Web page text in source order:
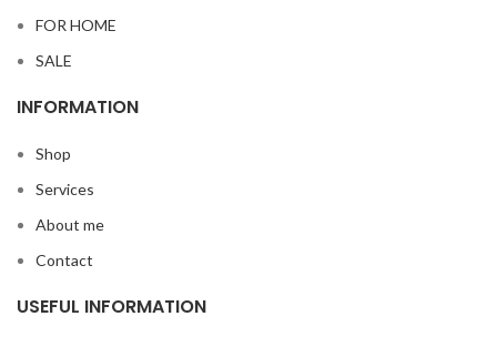
FOR HOME
SALE
INFORMATION
Shop
Services
About me
Contact
USEFUL INFORMATION